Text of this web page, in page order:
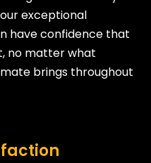
exceptional
have confidence that
no matter what
brings throughout